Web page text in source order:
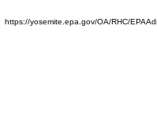
https://yosemite.epa.gov/OA/RHC/